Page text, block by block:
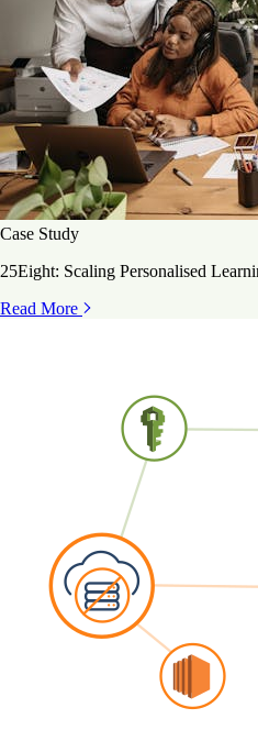
Case Study
25Eight: Scaling Personalised
Read More